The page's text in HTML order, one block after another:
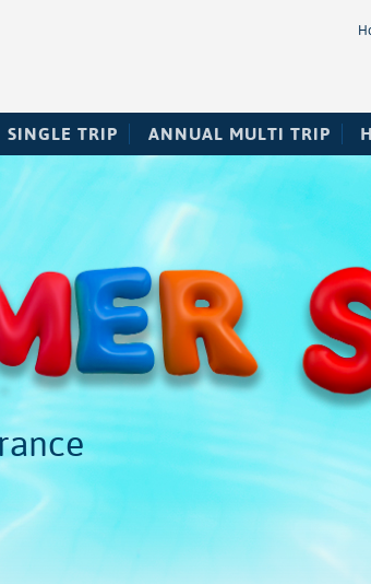
SINGLE TRIP ANNUAL MULTI TRIP